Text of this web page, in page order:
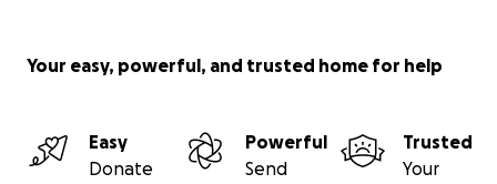
Your easy, powerful, and trusted home for help
Easy
Donate
Powerful
Send
Trusted
Your